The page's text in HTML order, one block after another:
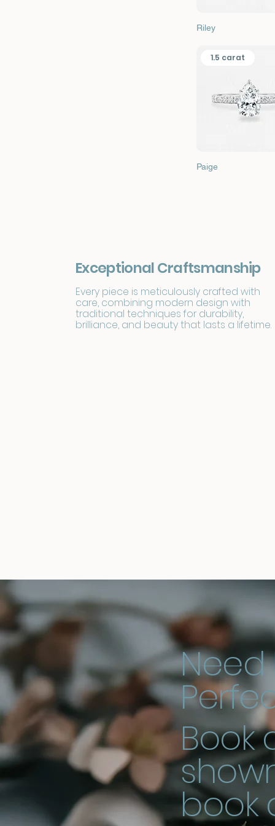
Riley
1.5 carat
Paige
Need
Book
book
Exceptional Craftsmanship
Every piece is meticulously crafted with
care, combining modern design with
traditional techniques for durability,
brilliance, and beauty that lasts a lifetime.